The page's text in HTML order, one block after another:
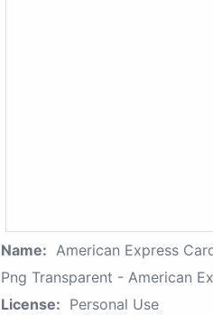
Name: American Express
Png Transparent - American
License: Personal Use